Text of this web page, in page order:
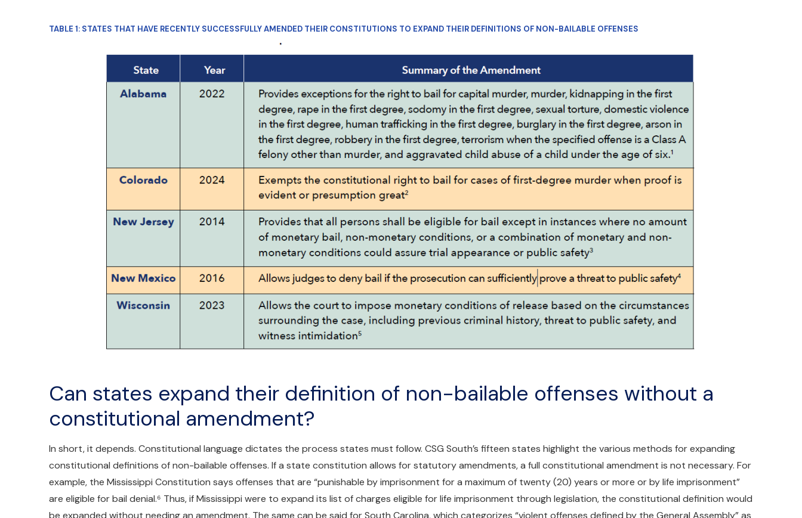
TABLE 1: STATES THAT HAVE RECENTLY SUCCESSFULLY AMENDED THEIR CONSTITUTIONS TO EXPAND THEIR DEFINITIONS OF NON-BAILABLE OFFENSES
Can states expand their definition of non-bailable offenses without a
constitutional amendment?
In short, it depends. Constitutional language dictates the process states must follow. CSG South’s fifteen states highlight the various methods for expanding
constitutional definitions of non-bailable offenses. If a state constitution allows for statutory amendments, a full constitutional amendment is not necessary. For
example, the Mississippi Constitution says offenses that are “punishable by imprisonment for a maximum of twenty (20) years or more or by life imprisonment”
are eligible for bail denial.⁶ Thus, if Mississippi were to expand its list of charges eligible for life imprisonment through legislation, the constitutional definition would